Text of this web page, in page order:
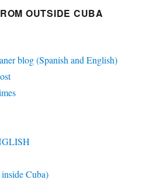
OUTSIDE CUBA
blog (Spanish and English)
Cuba)